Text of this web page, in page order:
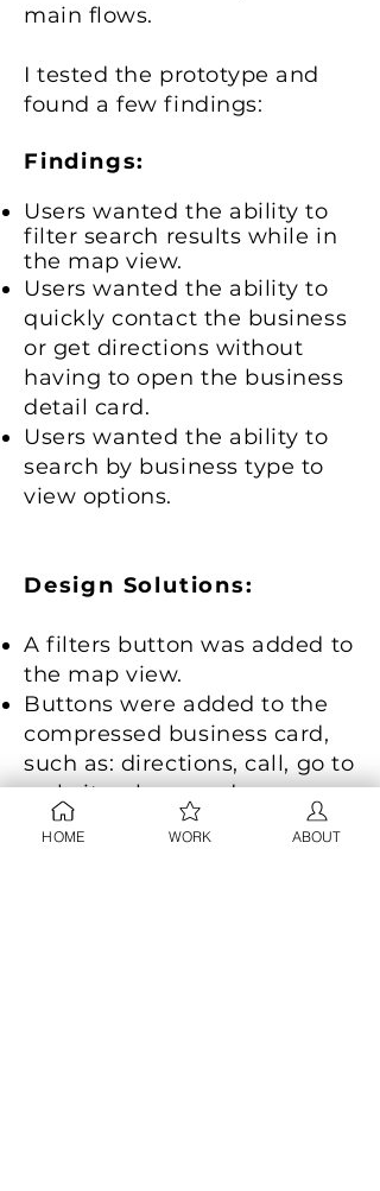
main flows. ​
I tested the prototype and
found a few findings:
Findings:
Users wanted the ability to
filter search results while in
the map view.
Users wanted the ability to
quickly contact the business
or get directions without
having to open the business
detail card.
Users wanted the ability to
search by business type to
view options.
Design Solutions:
A filters button was added to
the map view.
Buttons were added to the
compressed business card,
such as: directions, call, go to
website, share and save.
A filter button was displayed
HOME WORK ABOUT